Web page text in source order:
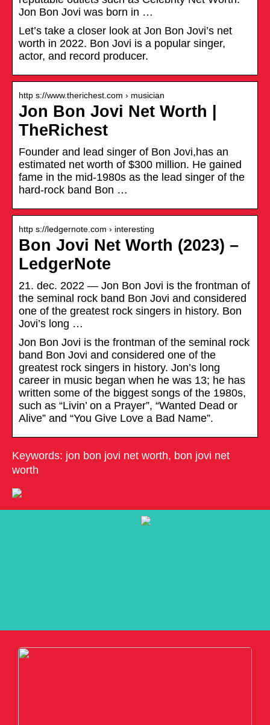
Jon Bon Jovi was born in …
Let’s take a closer look at Jon Bon Jovi’s net
worth in 2022. Bon Jovi is a popular singer,
actor, and record producer.
http s://www.therichest.com › musician
Jon Bon Jovi Net Worth |
TheRichest
Founder and lead singer of Bon Jovi,has an
estimated net worth of $300 million. He gained
fame in the mid-1980s as the lead singer of the
hard-rock band Bon …
http s://ledgernote.com › interesting
Bon Jovi Net Worth (2023) –
LedgerNote
21. dec. 2022 — Jon Bon Jovi is the frontman of
the seminal rock band Bon Jovi and considered
one of the greatest rock singers in history. Bon
Jovi’s long …
Jon Bon Jovi is the frontman of the seminal rock
band Bon Jovi and considered one of the
greatest rock singers in history. Jon’s long
career in music began when he was 13; he has
written some of the biggest songs of the 1980s,
such as “Livin’ on a Prayer”, “Wanted Dead or
Alive” and “You Give Love a Bad Name”.
Keywords: jon bon jovi net worth, bon jovi net
worth